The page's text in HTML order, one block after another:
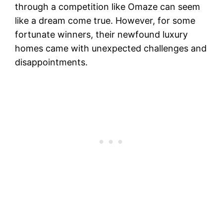
through a competition like Omaze can seem
like a dream come true. However, for some
fortunate winners, their newfound luxury
homes came with unexpected challenges and
disappointments.